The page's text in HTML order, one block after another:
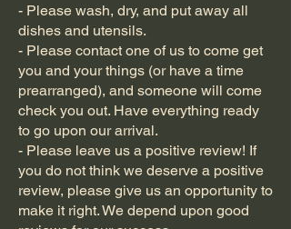
- Please wash, dry, and put away all
dishes and utensils.
- Please contact one of us to come get
you and your things (or have a time
prearranged), and someone will come
check you out. Have everything ready
to go upon our arrival.
- Please leave us a positive review! If
you do not think we deserve a positive
review, please give us an opportunity to
make it right. We depend upon good